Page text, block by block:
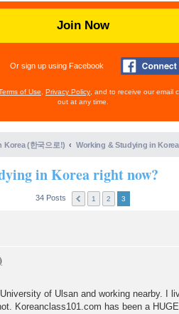
Join Now
Or sign up using Facebook
of Use Privacy Policy , and to receive our email
out at any time.
Korea (한국으로!) Working & Studying in
in Korea right now?
34 Posts 1 2 3
of Ulsan and working nearby. I
Koreanclass101.com has been a